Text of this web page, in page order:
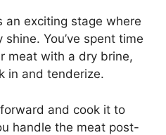
an exciting stage where
You’ve spent time
meat with a dry brine,
in and tenderize.
and cook it to
handle the meat post-